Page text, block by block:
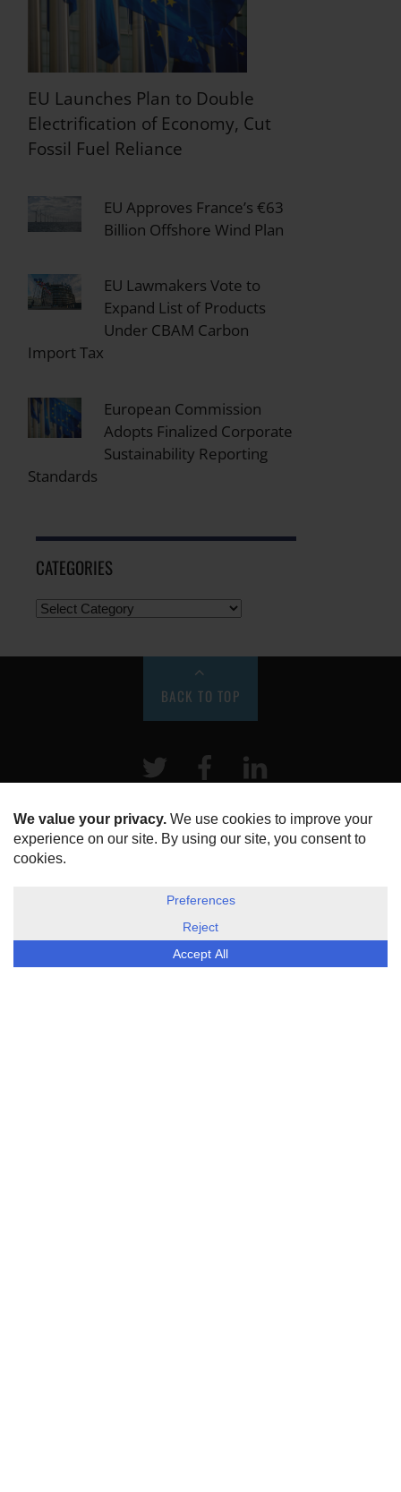
EU Launches Plan to Double
Electrification of Economy, Cut
Fossil Fuel Reliance
EU Approves France’s €63
Billion Offshore Wind Plan
EU Lawmakers Vote to
Expand List of Products
Under CBAM Carbon
Import Tax
European Commission
Adopts Finalized Corporate
Sustainability Reporting
Standards
CATEGORIES
BACK TO TOP
Twitter Facebook
HOME
ABOUT US
DISCLOSURE, COOKIES & PRIVACY POLICY
ESG Today